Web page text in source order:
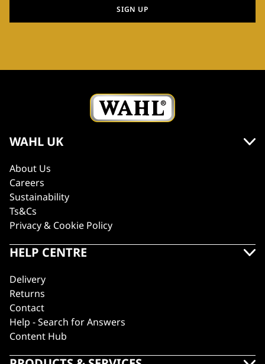
SIGN UP
WAHL UK
About Us
Careers
Sustainability
Ts&Cs
Privacy & Cookie Policy
HELP CENTRE
Delivery
Returns
Contact
Help - Search for Answers
Content Hub